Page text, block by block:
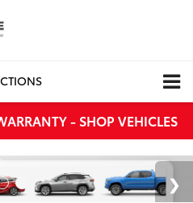
- SHOP VEHICLES